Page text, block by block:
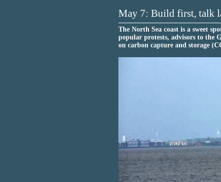
May 7: Build first, talk
The North Sea coast is a sweet
popular protests, advisors to the
on carbon capture and storage